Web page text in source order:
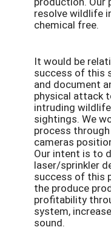
resolve wildlife
chemical free.
It would be
success of this
and document
physical attack
intruding
sightings. We
process
cameras
Our intent is to
laser/sprinkler
success of this
the produce
profitability
system,
sound.